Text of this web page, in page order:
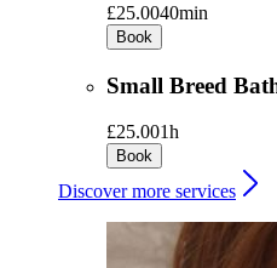
£25.0040min
Book
Small Breed
£25.001h
Book
Discover more services